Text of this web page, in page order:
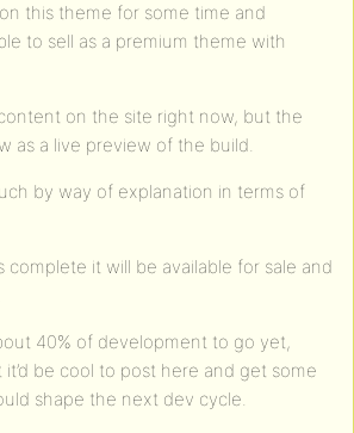
this theme for some time and
to sell as a premium theme with
on the site right now, but the
as a live preview of the build.
by way of explanation in terms of
complete it will be available for sale and
40% of development to go yet,
be cool to post here and get some
shape the next dev cycle.